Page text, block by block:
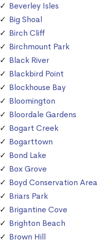
Beverley Isles
Big Shoal
Birch Cliff
Birchmount Park
Black River
Blackbird Point
Blockhouse Bay
Bloomington
Bloordale Gardens
Bogart Creek
Bogarttown
Bond Lake
Box Grove
Boyd Conservation Area
Briars Park
Brigantine Cove
Brighton Beach
Brown Hill